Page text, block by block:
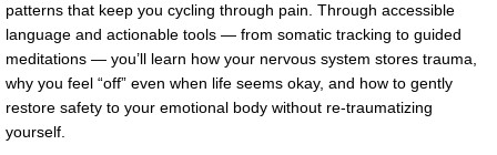
patterns that keep you cycling through pain. Through accessible
language and actionable tools — from somatic tracking to guided
meditations — you’ll learn how your nervous system stores trauma,
why you feel “off” even when life seems okay, and how to gently
restore safety to your emotional body without re-traumatizing
yourself.